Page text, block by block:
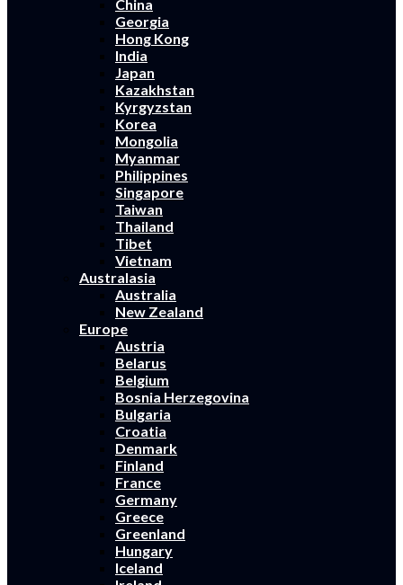
China
Georgia
Hong Kong
India
Japan
Kazakhstan
Kyrgyzstan
Korea
Mongolia
Myanmar
Philippines
Singapore
Taiwan
Thailand
Tibet
Vietnam
Australasia
Australia
New Zealand
Europe
Austria
Belarus
Belgium
Bosnia Herzegovina
Bulgaria
Croatia
Denmark
Finland
France
Germany
Greece
Greenland
Hungary
Iceland